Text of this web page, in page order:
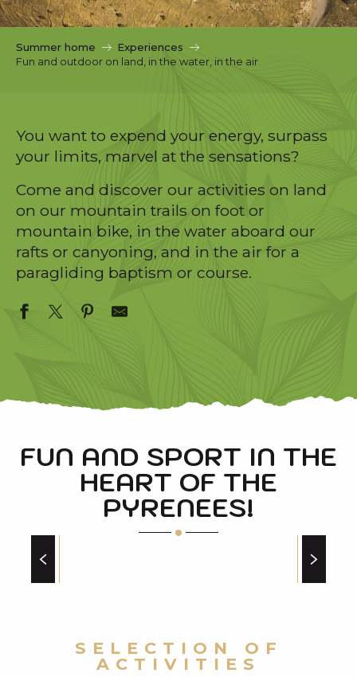
i
a
Summer home
Experiences
Fun and outdoor on land, in the water, in the air
You want to expend your energy, surpass
your limits, marvel at the sensations?
Come and discover our activities on land
on our mountain trails on foot or
mountain bike, in the water aboard our
rafts or canyoning, and in the air for a
paragliding baptism or course.
FUN AND SPORT IN THE
HEART OF THE
PYRENEES!
SELECTION OF
ACTIVITIES